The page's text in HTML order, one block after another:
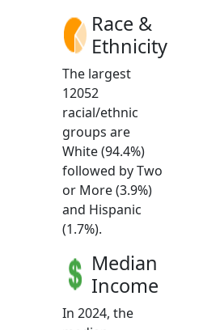
Race &
Ethnicity
The largest
12052
racial/ethnic
groups are
White (94.4%)
followed by Two
or More (3.9%)
and Hispanic
(1.7%).
Median
Income
In 2024, the